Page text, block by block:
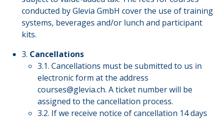
conducted by Glevia GmbH cover the use of training
systems, beverages and/or lunch and participant
kits.
3. Cancellations
3.1. Cancellations must be submitted to us in
electronic form at the address
courses@glevia.ch. A ticket number will be
assigned to the cancellation process.
3.2. If we receive notice of cancellation 14 days